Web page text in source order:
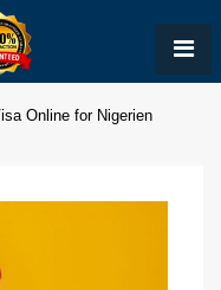
Online for Nigerien